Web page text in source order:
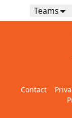
Teams
Contact